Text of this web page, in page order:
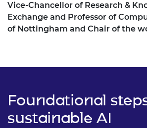
Vice-Chancellor of Research &
Exchange and Professor of
of Nottingham and Chair of the
Foundational
sustainable AI